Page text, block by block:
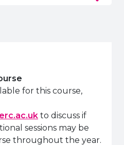
for this course,
to discuss if
sessions may be
throughout the year.